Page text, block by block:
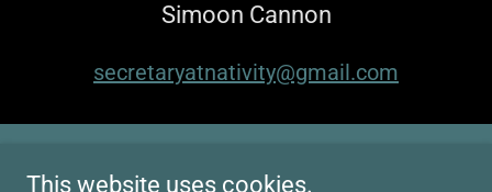
Simoon Cannon
secretaryatnativity@gmail.com
This website uses cookies.